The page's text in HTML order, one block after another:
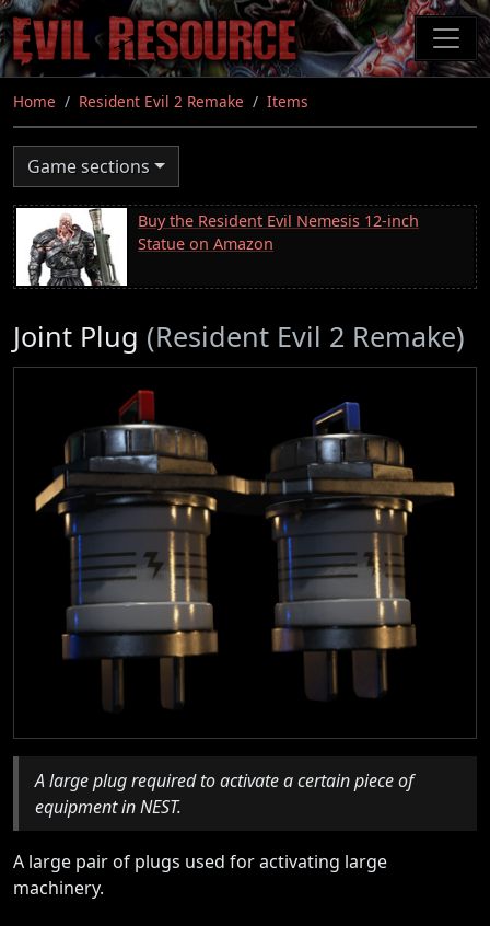
Skip
to
main
content
Home Resident Evil 2 Remake Items
Game sections
Buy the Resident Evil Nemesis 12-inch
Statue on Amazon
Joint Plug (Resident Evil 2 Remake)
A large plug required to activate a certain piece of
equipment in NEST.
A large pair of plugs used for activating large
machinery.